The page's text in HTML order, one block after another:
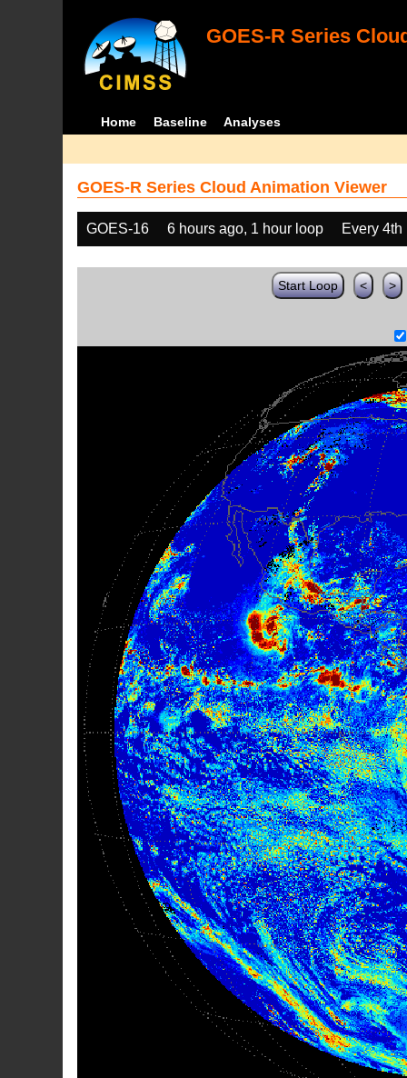
GOES-R Series
Home Baseline Analyses
GOES-R Series Cloud Animation Viewer
GOES-16 6 hours ago, 1 hour loop Every 4th
Start Loop < >